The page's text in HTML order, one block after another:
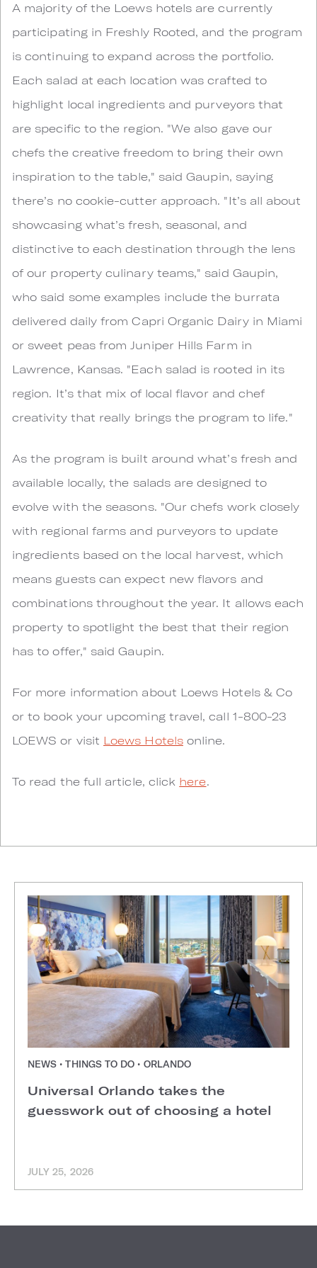
A majority of the Loews hotels are currently
participating in Freshly Rooted, and the program
is continuing to expand across the portfolio.
Each salad at each location was crafted to
highlight local ingredients and purveyors that
are specific to the region. "We also gave our
chefs the creative freedom to bring their own
inspiration to the table," said Gaupin, saying
there’s no cookie-cutter approach. "It’s all about
showcasing what’s fresh, seasonal, and
distinctive to each destination through the lens
of our property culinary teams," said Gaupin,
who said some examples include the burrata
delivered daily from Capri Organic Dairy in Miami
or sweet peas from Juniper Hills Farm in
Lawrence, Kansas. "Each salad is rooted in its
region. It’s that mix of local flavor and chef
creativity that really brings the program to life."
As the program is built around what’s fresh and
available locally, the salads are designed to
evolve with the seasons. "Our chefs work closely
with regional farms and purveyors to update
ingredients based on the local harvest, which
means guests can expect new flavors and
combinations throughout the year. It allows each
property to spotlight the best that their region
has to offer," said Gaupin.
For more information about Loews Hotels & Co
or to book your upcoming travel, call 1-800-23
LOEWS or visit Loews Hotelsonline.
To read the full article, click here.
NEWS • THINGS TO DO • ORLANDO
Universal Orlando takes the
guesswork out of choosing a hotel
JULY 25, 2026